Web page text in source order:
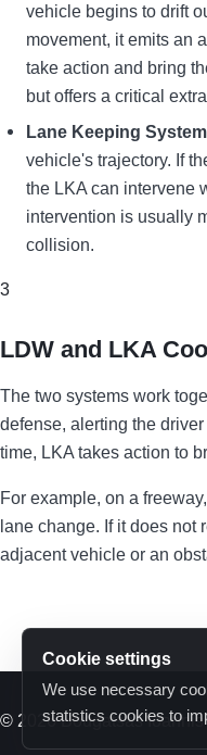
vehicle begins to drift
movement, it emits an
take action and bring
but offers a critical
Lane Keeping
vehicle's trajectory. If
the LKA can intervene
intervention is usually
collision.
3
LDW and LKA
The two systems work
defense, alerting the
time, LKA takes action to
For example, on a
lane change. If it does not
adjacent vehicle or an
© 2026 Bougatsas
Cookie settings
We use necessary
statistics cookies to